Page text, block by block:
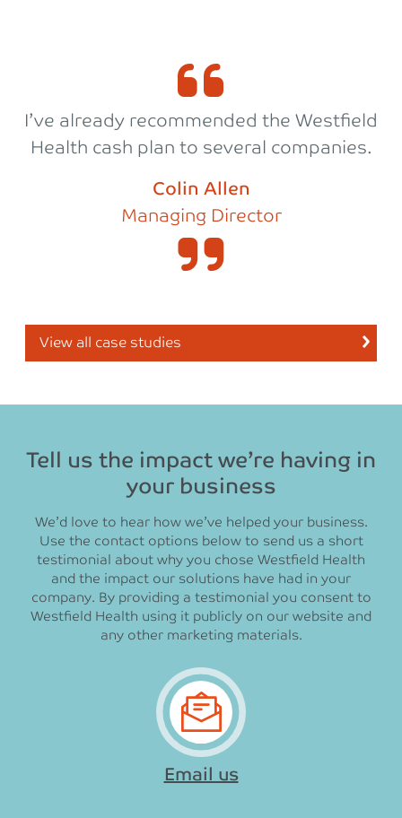
I’ve already recommended the Westfield
Health cash plan to several companies.
Colin Allen
Managing Director
View all case studies
Tell us the impact we’re having in
your business
We’d love to hear how we’ve helped your business.
Use the contact options below to send us a short
testimonial about why you chose Westfield Health
and the impact our solutions have had in your
company. By providing a testimonial you consent to
Westfield Health using it publicly on our website and
any other marketing materials.
Email us